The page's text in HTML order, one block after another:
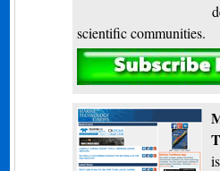
scientific communities.